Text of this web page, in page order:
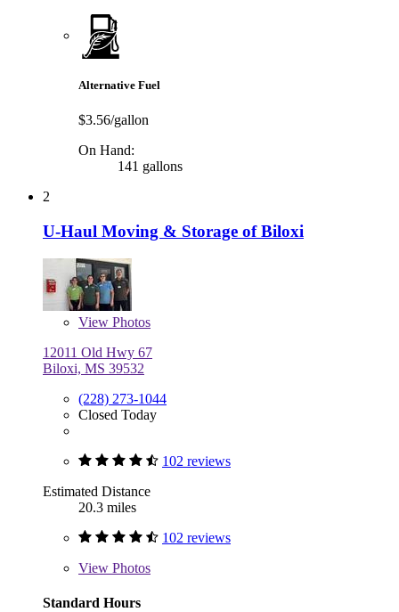
Alternative Fuel
$3.56/gallon
On Hand:
141 gallons
2
U-Haul Moving & Storage of Biloxi
View Photos
12011 Old Hwy 67
Biloxi, MS 39532
(228) 273-1044
Closed Today
102 reviews
Estimated Distance
20.3 miles
102 reviews
View Photos
Standard Hours